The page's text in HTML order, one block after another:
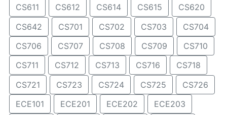
CS611
CS612 CS614 CS615
CS620
CS642
CS701 CS702 CS703
CS704
CS706
CS707 CS708 CS709
CS710
CS711
CS712 CS713 CS716
CS718
CS721
CS723 CS724 CS725
CS726
ECE101
ECE201 ECE202
ECE203